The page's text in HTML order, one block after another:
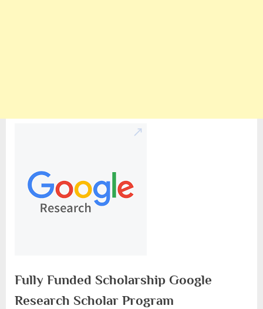
Fully Funded Scholarship Google
Research Scholar Program